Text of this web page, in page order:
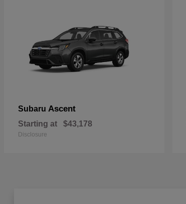
Subaru Ascent
Starting at $43,178
Disclosure